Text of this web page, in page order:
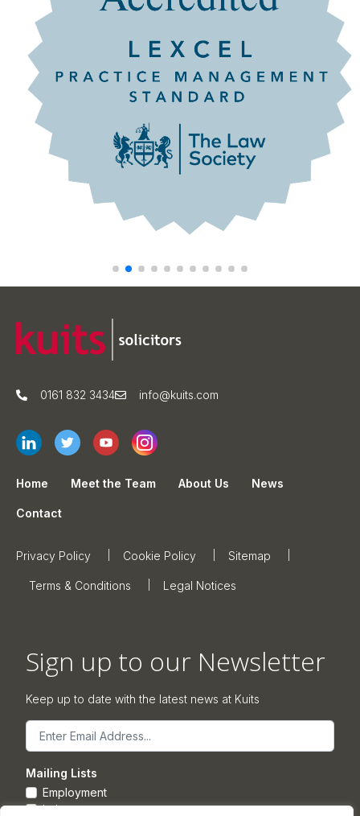
0161 832 3434 info@kuits.com
Home Meet the Team About Us News
Contact
Privacy Policy Cookie Policy Sitemap
Terms & Conditions Legal Notices
Sign up to our Newsletter
Keep up to date with the latest news at Kuits
Email
Mailing Lists
Employment
Leisure